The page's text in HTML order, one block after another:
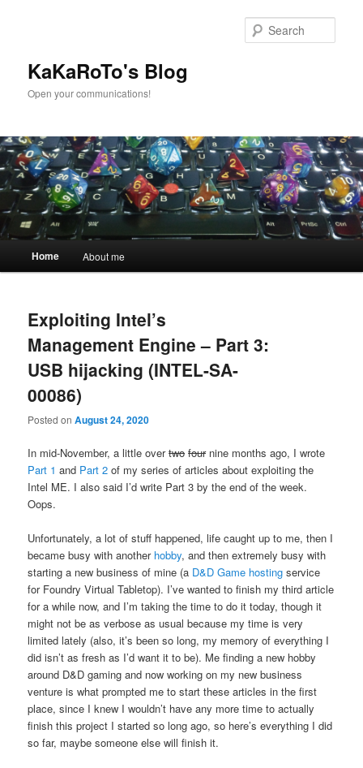
KaKaRoTo's Blog
Open your communications!
Home About me
Exploiting Intel’s
Management Engine – Part 3:
USB hijacking (INTEL-SA-
00086)
Posted onAugust 24, 2020
In mid-November, a little overtwo fournine months ago, I wrote
Part 1 and Part 2of my series of articles about exploiting the
Intel ME. I also said I’d write Part 3 by the end of the week.
Oops.
Unfortunately, a lot of stuff happened, life caught up to me, then I
became busy with another hobby, and then extremely busy with
starting a new business of mine (a D&D Game hosting service
for Foundry Virtual Tabletop). I’ve wanted to finish my third article
for a while now, and I’m taking the time to do it today, though it
might not be as verbose as usual because my time is very
limited lately (also, it’s been so long, my memory of everything I
did isn’t as fresh as I’d want it to be). Me finding a new hobby
around D&D gaming and now working on my new business
venture is what prompted me to start these articles in the first
place, since I knew I wouldn’t have any more time to actually
finish this project I started so long ago, so here’s everything I did
so far, maybe someone else will finish it.